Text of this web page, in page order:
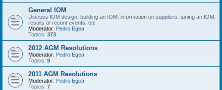
General IOM
Discuss IOM design, building an IOM, information on suppliers, tuning an IOM,
results of recent events, etc
Moderator: Pedro Egea
Topics: 373
2012 AGM Resolutions
Moderator: Pedro Egea
Topics: 9
2011 AGM Resolutions
Moderator: Pedro Egea
Topics: 7